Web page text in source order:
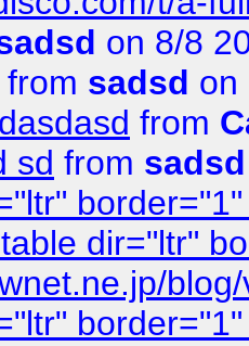
on 8/8
from sadsd on
from
sd from sadsd
dir="ltr"